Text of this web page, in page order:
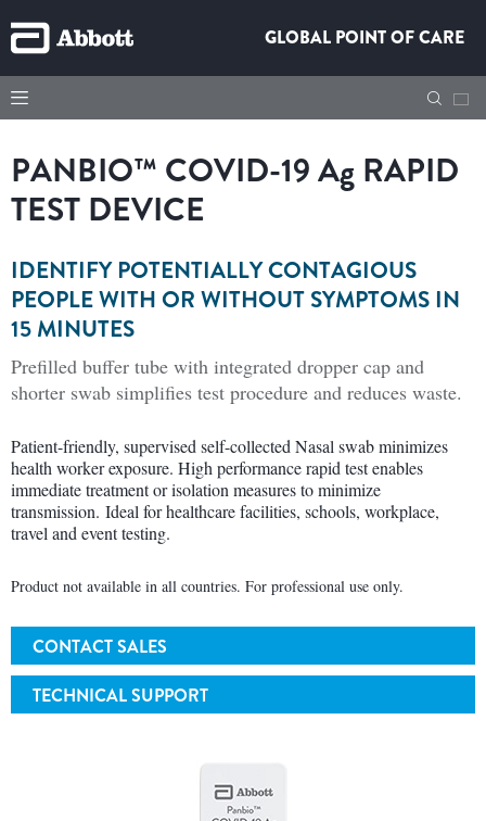
GLOBAL POINT OF CARE
PANBIO™ COVID-19 Ag RAPID
TEST DEVICE
IDENTIFY POTENTIALLY CONTAGIOUS
PEOPLE WITH OR WITHOUT SYMPTOMS IN
15 MINUTES
Prefilled buffer tube with integrated dropper cap and
shorter swab simplifies test procedure and reduces waste.
Patient-friendly, supervised self-collected Nasal swab minimizes
health worker exposure. High performance rapid test enables
immediate treatment or isolation measures to minimize
transmission. Ideal for healthcare facilities, schools, workplace,
travel and event testing.
Product not available in all countries. For professional use only.
CONTACT SALES
TECHNICAL SUPPORT